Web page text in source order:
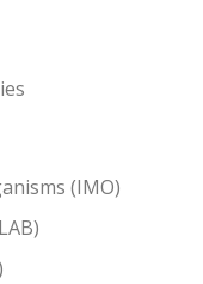
(IMO)